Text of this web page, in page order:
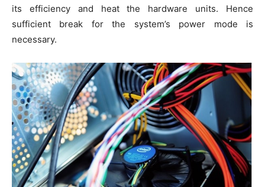
its efficiency and heat the hardware units. Hence
sufficient break for the system’s power mode is
necessary.